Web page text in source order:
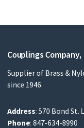
Couplings Company,
Supplier of Brass &
since 1946.
Address: 570 Bond St.
Phone: 847-634-8990